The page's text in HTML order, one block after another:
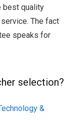
best quality
The fact
speaks for
selection?
&